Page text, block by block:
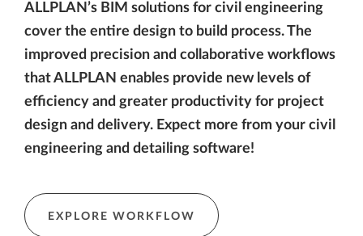
ALLPLAN’s BIM solutions for civil engineering
cover the entire design to build process. The
improved precision and collaborative workflows
that ALLPLAN enables provide new levels of
efficiency and greater productivity for project
design and delivery. Expect more from your civil
engineering and detailing software!
EXPLORE WORKFLOW